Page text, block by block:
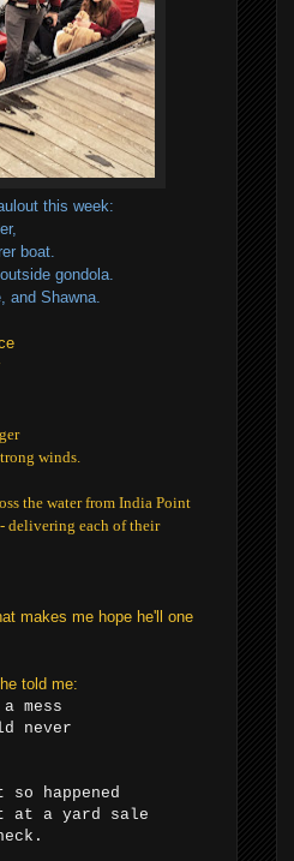
this week:
boat.
gondola.
and Shawna.
winds.
the water from India Point
delivering each of their
makes me hope he'll one
told me:
mess
never
happened
at a yard sale